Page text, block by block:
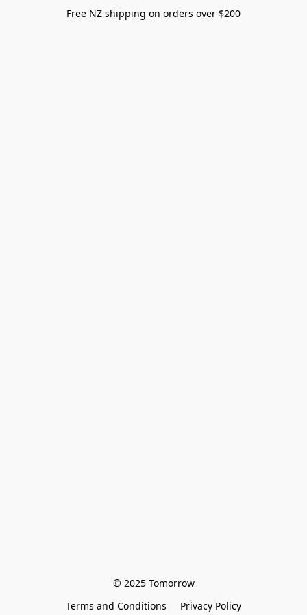
Free NZ shipping on orders over $200
© 2025 Tomorrow
Terms and Conditions
Privacy Policy